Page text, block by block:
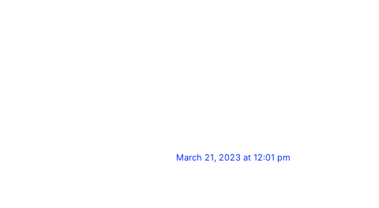
March 21, 2023 at 12:01 pm